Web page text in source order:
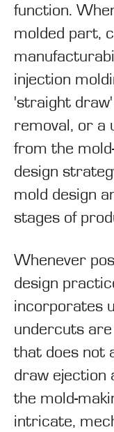
function.
molded part,
injection
'straight
removal, or a
from the
design
mold design
stages of
Whenever
design
incorporates
undercuts
that does not
draw ejection
the mold-
intricate,